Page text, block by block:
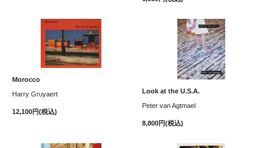
Morocco
Harry Gruyaert
12,100円(税込)
Look at the U.S.A.
Peter van Agtmael
8,800円(税込)